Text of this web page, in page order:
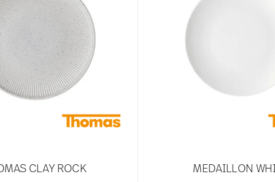
CLAY ROCK MEDAILLON